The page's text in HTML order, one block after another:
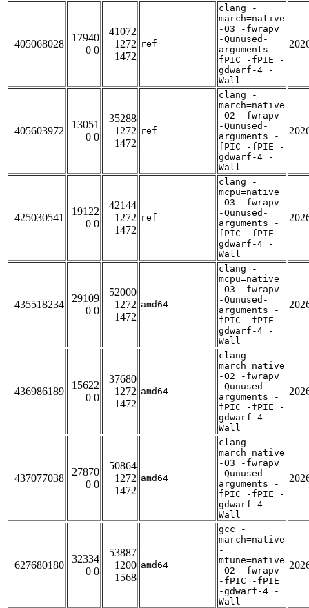
405068028
17940
0 0
41072
1272
1472
ref
clang -
march=native
-O3 -fwrapv
-Qunused-
arguments -
fPIC -fPIE -
gdwarf-4 -
Wall
405603972
13051
0 0
35288
1272
1472
ref
clang -
march=native
-O2 -fwrapv
-Qunused-
arguments -
fPIC -fPIE -
gdwarf-4 -
Wall
425030541
19122
0 0
42144
1272
1472
ref
clang -
mcpu=native
-O3 -fwrapv
-Qunused-
arguments -
fPIC -fPIE -
gdwarf-4 -
Wall
435518234
29109
0 0
52000
1272
1472
amd64
clang -
mcpu=native
-O3 -fwrapv
-Qunused-
arguments -
fPIC -fPIE -
gdwarf-4 -
Wall
436986189
15622
0 0
37680
1272
1472
amd64
clang -
march=native
-O2 -fwrapv
-Qunused-
arguments -
fPIC -fPIE -
gdwarf-4 -
Wall
437077038
27870
0 0
50864
1272
1472
amd64
clang -
march=native
-O3 -fwrapv
-Qunused-
arguments -
fPIC -fPIE -
gdwarf-4 -
Wall
627680180
32334
0 0
53887
1200
1568
amd64
gcc -
march=native
-
mtune=native
-O2 -fwrapv
-fPIC -fPIE
-gdwarf-4 -
Wall